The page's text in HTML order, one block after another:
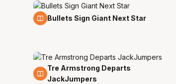
8 Jul
Bullets Sign Giant Next Star
6 Jul
Tre Armstrong Departs
JackJumpers